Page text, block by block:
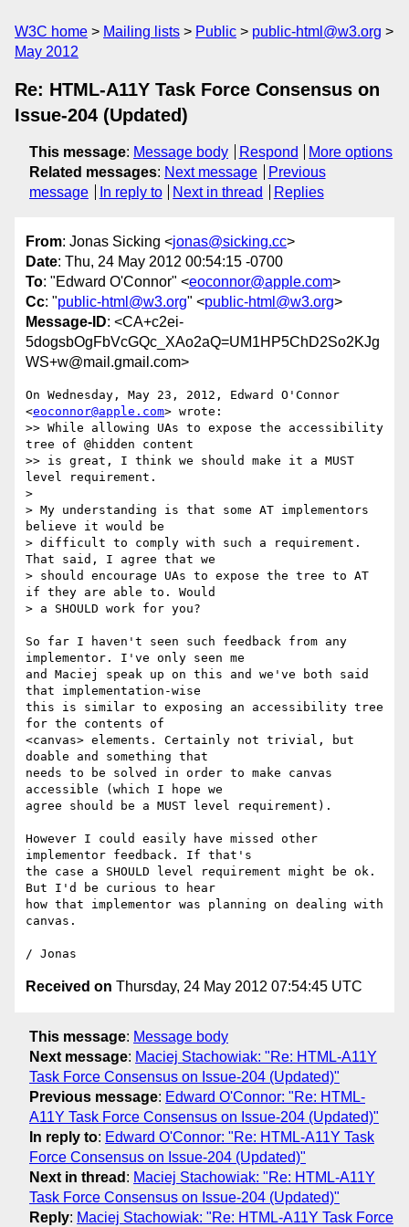
W3C home Mailing lists Public
public-html@w3.org
May 2012
Re: HTML-A11Y Task Force Consensus on
Issue-204 (Updated)
This message: Message body Respond
More options
Related messages: Next message
Previous
message
In reply to Next in thread Replies
From: Jonas Sicking <jonas@sicking.cc>
Date: Thu, 24 May 2012 00:54:15 -0700
To: "Edward O'Connor" <eoconnor@apple.com>
Cc: "public-html@w3.org" <public-html@w3.org>
Message-ID: <CA+c2ei-
5dogsbOgFbVcGQc_XAo2aQ=UM1HP5ChD2So2KJg
WS+w@mail.gmail.com>
On Wednesday, May 23, 2012, Edward O'Connor
<eoconnor@apple.com> wrote:
>> While allowing UAs to expose the accessibility
tree of @hidden content
>> is great, I think we should make it a MUST
level requirement.
>
> My understanding is that some AT implementors
believe it would be
> difficult to comply with such a requirement.
That said, I agree that we
> should encourage UAs to expose the tree to AT
if they are able to. Would
> a SHOULD work for you?
So far I haven't seen such feedback from any
implementor. I've only seen me
and Maciej speak up on this and we've both said
that implementation-wise
this is similar to exposing an accessibility tree
for the contents of
<canvas> elements. Certainly not trivial, but
doable and something that
needs to be solved in order to make canvas
accessible (which I hope we
agree should be a MUST level requirement).
However I could easily have missed other
implementor feedback. If that's
the case a SHOULD level requirement might be ok.
But I'd be curious to hear
how that implementor was planning on dealing with
canvas.
Received on Thursday, 24 May 2012 07:54:45 UTC
This message: Message body
Next message: Maciej Stachowiak: "Re: HTML-A11Y
Task Force Consensus on Issue-204 (Updated)"
Previous message: Edward O'Connor: "Re: HTML-
A11Y Task Force Consensus on Issue-204 (Updated)"
In reply to: Edward O'Connor: "Re: HTML-A11Y Task
Force Consensus on Issue-204 (Updated)"
Next in thread : Maciej Stachowiak: "Re: HTML-A11Y
Task Force Consensus on Issue-204 (Updated)"
Reply: Maciej Stachowiak: "Re: HTML-A11Y Task Force